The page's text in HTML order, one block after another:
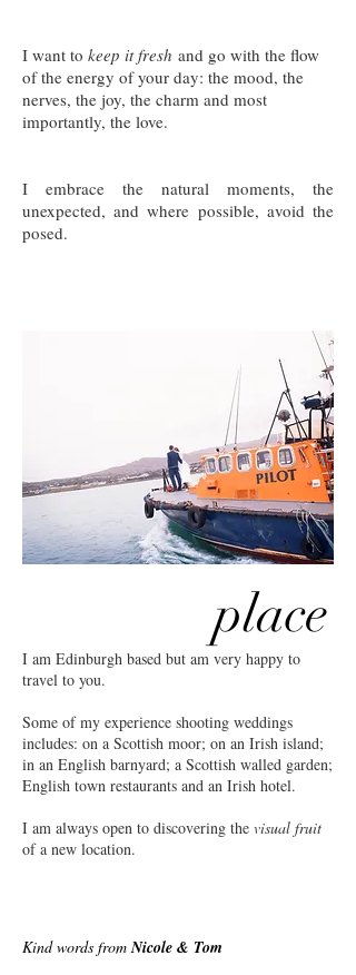
I want to keep it fresh and go with the flow
of the energy of your day: the mood, the
nerves, the joy, the charm and most
importantly, the love.
I embrace the natural moments, the
unexpected, and where possible, avoid the
posed.
place
I am Edinburgh based but am very happy to
travel to you.
Some of my experience shooting weddings
includes: on a Scottish moor; on an Irish island;
in an English barnyard; a Scottish walled garden;
English town restaurants and an Irish hotel.
I am always open to discovering the visual fruit
of a new location.
Kind words fromNicole & Tom